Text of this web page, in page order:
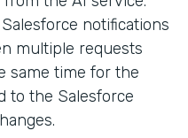
notifications
multiple requests
same time for the
to the Salesforce